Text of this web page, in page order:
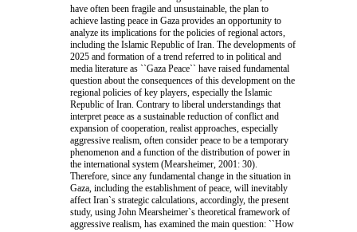
have often been fragile and unsustainable, the plan to
achieve lasting peace in Gaza provides an opportunity to
analyze its implications for the policies of regional actors,
including the Islamic Republic of Iran. The developments of
2025 and formation of a trend referred to in political and
media literature as ``Gaza Peace`` have raised fundamental
question about the consequences of this development on the
regional policies of key players, especially the Islamic
Republic of Iran. Contrary to liberal understandings that
interpret peace as a sustainable reduction of conflict and
expansion of cooperation, realist approaches, especially
aggressive realism, often consider peace to be a temporary
phenomenon and a function of the distribution of power in
the international system (Mearsheimer, 2001: 30).
Therefore, since any fundamental change in the situation in
Gaza, including the establishment of peace, will inevitably
affect Iran`s strategic calculations, accordingly, the present
study, using John Mearsheimer`s theoretical framework of
aggressive realism, has examined the main question: ``How